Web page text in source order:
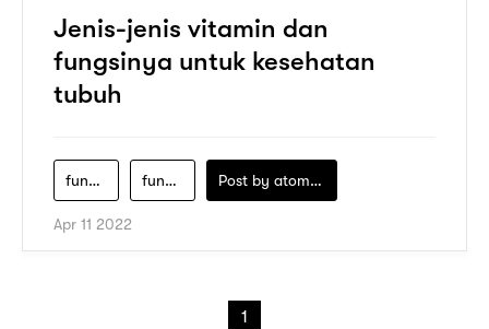
Jenis-jenis vitamin dan
fungsinya untuk kesehatan
tubuh
fungsi-utama-vitamin-adalah-mengatur-proses-metabolisme fungsi-utama-vitamin-d-dalam-tubuh-adalah Post by atomeind
Apr 11 2022
1